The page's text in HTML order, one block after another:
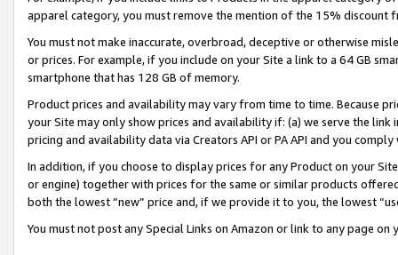
apparel category, you must remove the mention of the 15% discount
You must not make inaccurate, overbroad, deceptive or otherwise
or prices. For example, if you include on your Site a link to a 64 GB
smartphone that has 128 GB of memory.
Product prices and availability may vary from time to time. Because
your Site may only show prices and availability if: (a) we serve the
pricing and availability data via Creators API or PA API and you
In addition, if you choose to display prices for any Product on your
or engine) together with prices for the same or similar products
both the lowest “new” price and, if we provide it to you, the lowest
You must not post any Special Links on Amazon or link to any page